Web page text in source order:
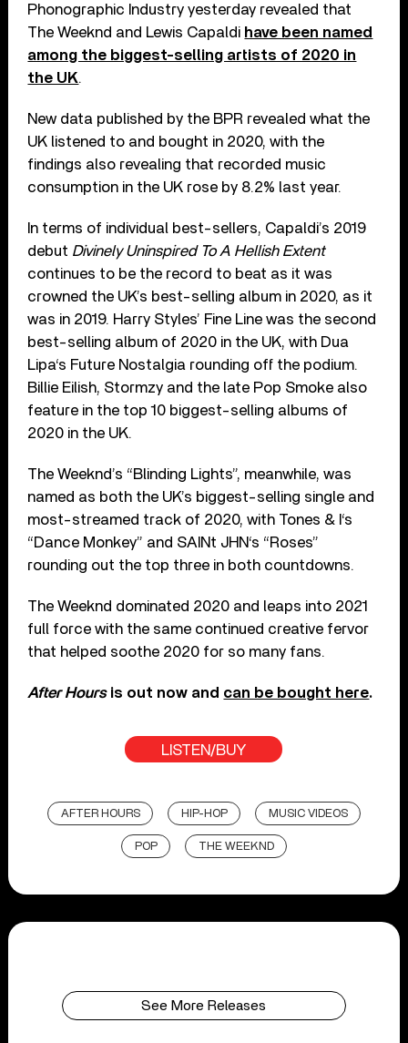
Phonographic Industry yesterday revealed that
The Weeknd and Lewis Capaldi have been named
among the biggest-selling artists of 2020 in
the UK.
New data published by the BPR revealed what the
UK listened to and bought in 2020, with the
findings also revealing that recorded music
consumption in the UK rose by 8.2% last year.
In terms of individual best-sellers, Capaldi’s 2019
debut Divinely Uninspired To A Hellish Extent
continues to be the record to beat as it was
crowned the UK’s best-selling album in 2020, as it
was in 2019. Harry Styles’ Fine Line was the second
best-selling album of 2020 in the UK, with Dua
Lipa‘s Future Nostalgia rounding off the podium.
Billie Eilish, Stormzy and the late Pop Smoke also
feature in the top 10 biggest-selling albums of
2020 in the UK.
The Weeknd’s “Blinding Lights”, meanwhile, was
named as both the UK’s biggest-selling single and
most-streamed track of 2020, with Tones & I‘s
“Dance Monkey” and SAINt JHN‘s “Roses”
rounding out the top three in both countdowns.
The Weeknd dominated 2020 and leaps into 2021
full force with the same continued creative fervor
that helped soothe 2020 for so many fans.
After Hoursis out now and can be bought here.
LISTEN/BUY
AFTER HOURS HIP-HOP MUSIC VIDEOS
POP THE WEEKND
See More Releases